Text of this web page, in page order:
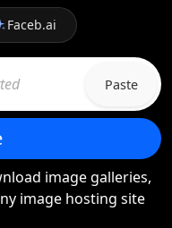
Faceb.ai
Paste
image galleries,
image hosting site